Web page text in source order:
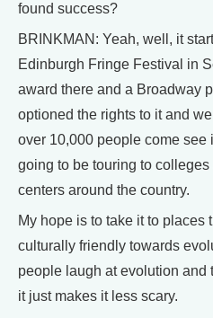
found success?
BRINKMAN: Yeah, well, it
Edinburgh Fringe Festival in
award there and a Broadway
optioned the rights to it and
over 10,000 people come see
going to be touring to
centers around the country.
My hope is to take it to places
culturally friendly towards
people laugh at evolution and
it just makes it less scary.